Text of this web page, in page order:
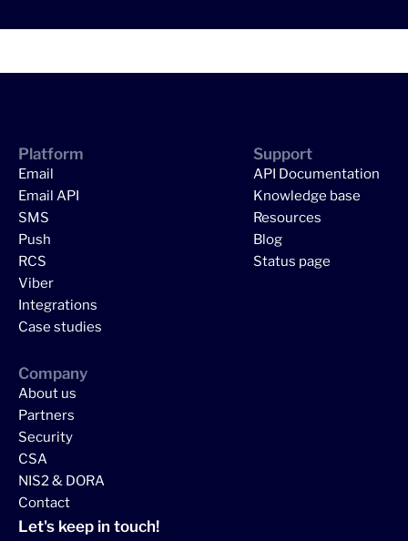
Platform
Email
Email API
SMS
Push
RCS
Viber
Integrations
Case studies
Support
API Documentation
Knowledge base
Resources
Blog
Status page
Company
About us
Partners
Security
CSA
NIS2 & DORA
Contact
Let's keep in touch!